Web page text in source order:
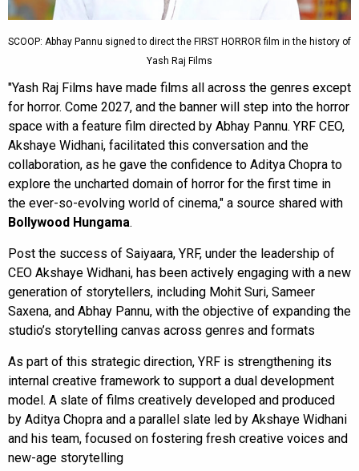
SCOOP: Abhay Pannu signed to direct the FIRST HORROR film in the history of
Yash Raj Films
"Yash Raj Films have made films all across the genres except
for horror. Come 2027, and the banner will step into the horror
space with a feature film directed by Abhay Pannu. YRF CEO,
Akshaye Widhani, facilitated this conversation and the
collaboration, as he gave the confidence to Aditya Chopra to
explore the uncharted domain of horror for the first time in
the ever-so-evolving world of cinema," a source shared with
Bollywood Hungama.
Post the success of Saiyaara, YRF, under the leadership of
CEO Akshaye Widhani, has been actively engaging with a new
generation of storytellers, including Mohit Suri, Sameer
Saxena, and Abhay Pannu, with the objective of expanding the
studio’s storytelling canvas across genres and formats
As part of this strategic direction, YRF is strengthening its
internal creative framework to support a dual development
model. A slate of films creatively developed and produced
by Aditya Chopra and a parallel slate led by Akshaye Widhani
and his team, focused on fostering fresh creative voices and
new-age storytelling